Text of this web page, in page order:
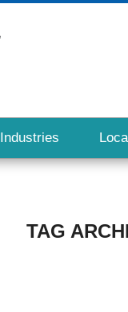
Industries
TAG